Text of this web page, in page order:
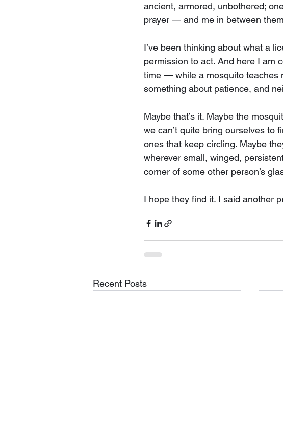
ancient, armored, unbothered;
prayer — and me in between
I’ve been thinking about what a
permission to act. And here I am
time — while a mosquito teaches
something about patience, and
Maybe that’s it. Maybe the
we can’t quite bring ourselves to
ones that keep circling. Maybe
wherever small, winged,
corner of some other person’s
I hope they find it. I said another
Recent Posts